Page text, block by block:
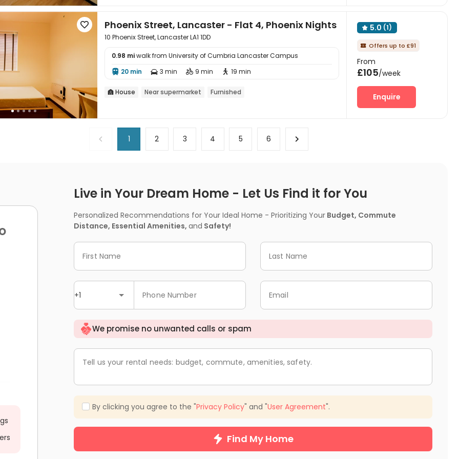
 Phoenix Street, Lancaster - Flat 4, Phoenix Nights
10 Phoenix Street, Lancaster LA1 1DD
0.98 miwalk from University of Cumbria Lancaster Campus
 20 min  3 min  9 min  19 min
 House Near supermarket Furnished
 5.0 (1)
 Offers up to £91
From
£105/week
Enquire
1 2 3 4 5 6
Live in Your Dream Home - Let Us Find it for You
Personalized Recommendations for Your Ideal Home - Prioritizing Your Budget, Commute
Distance, Essential Amenities, and Safety!
First Name Last Name
+1 Phone Number Email
We promise no unwanted calls or spam
Tell us your rental needs: budget, commute, amenities, safety.
By clicking you agree to the "Privacy Policy" and "User Agreement".
Find My Home